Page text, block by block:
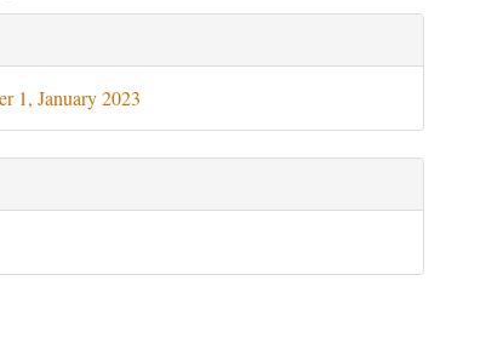
1, January 2023